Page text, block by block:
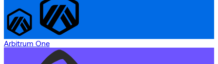
Arbitrum One